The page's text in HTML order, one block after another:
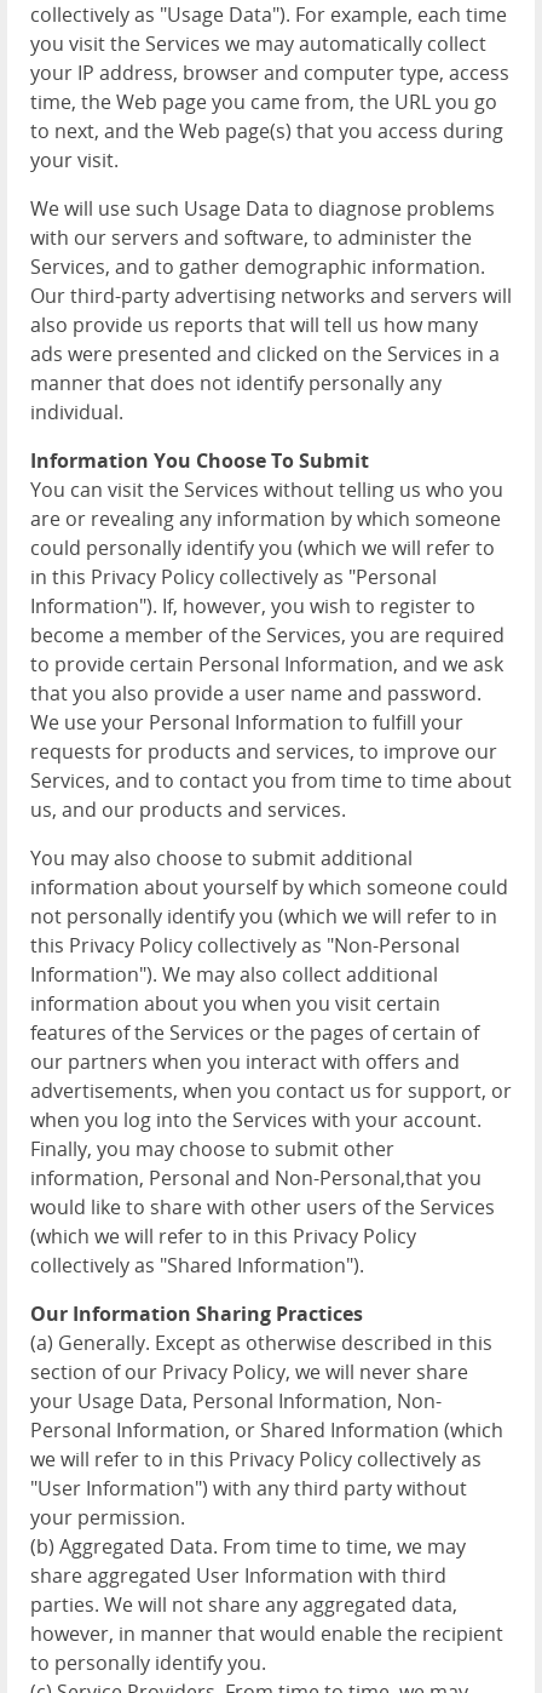
collectively as "Usage Data"). For example, each time
you visit the Services we may automatically collect
your IP address, browser and computer type, access
time, the Web page you came from, the URL you go
to next, and the Web page(s) that you access during
your visit.
We will use such Usage Data to diagnose problems
with our servers and software, to administer the
Services, and to gather demographic information.
Our third-party advertising networks and servers will
also provide us reports that will tell us how many
ads were presented and clicked on the Services in a
manner that does not identify personally any
individual.
Information You Choose To Submit
You can visit the Services without telling us who you
are or revealing any information by which someone
could personally identify you (which we will refer to
in this Privacy Policy collectively as "Personal
Information"). If, however, you wish to register to
become a member of the Services, you are required
to provide certain Personal Information, and we ask
that you also provide a user name and password.
We use your Personal Information to fulfill your
requests for products and services, to improve our
Services, and to contact you from time to time about
us, and our products and services.
You may also choose to submit additional
information about yourself by which someone could
not personally identify you (which we will refer to in
this Privacy Policy collectively as "Non-Personal
Information"). We may also collect additional
information about you when you visit certain
features of the Services or the pages of certain of
our partners when you interact with offers and
advertisements, when you contact us for support, or
when you log into the Services with your account.
Finally, you may choose to submit other
information, Personal and Non-Personal,that you
would like to share with other users of the Services
(which we will refer to in this Privacy Policy
collectively as "Shared Information").
Our Information Sharing Practices
(a) Generally. Except as otherwise described in this
section of our Privacy Policy, we will never share
your Usage Data, Personal Information, Non-
Personal Information, or Shared Information (which
we will refer to in this Privacy Policy collectively as
"User Information") with any third party without
your permission.
(b) Aggregated Data. From time to time, we may
share aggregated User Information with third
parties. We will not share any aggregated data,
however, in manner that would enable the recipient
to personally identify you.